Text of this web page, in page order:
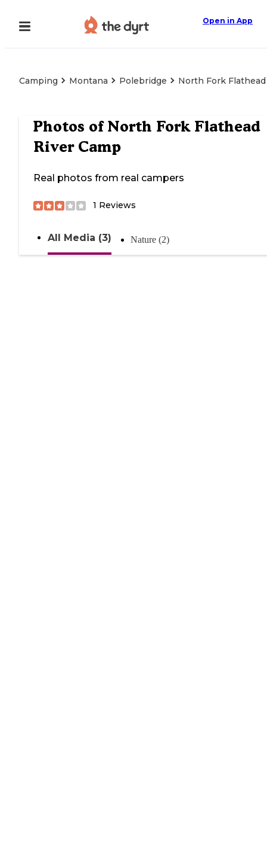
Open in App
Camping Montana Polebridge North Fork
Photos of North Fork Flathead
River Camp
Real photos from real campers
1 Reviews
All Media (3) Nature (2)